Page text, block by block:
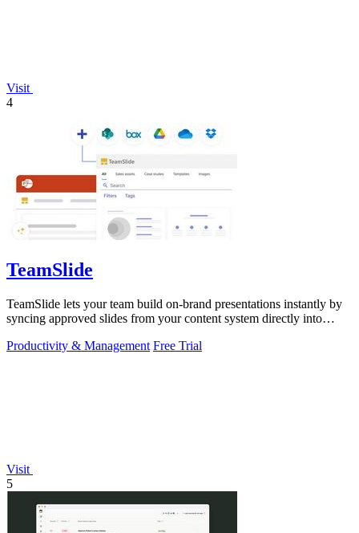
Visit
4
TeamSlide
TeamSlide lets your team build on-brand presentations instantly by
syncing approved slides from your content system directly into
Productivity & Management Free Trial
Visit
5